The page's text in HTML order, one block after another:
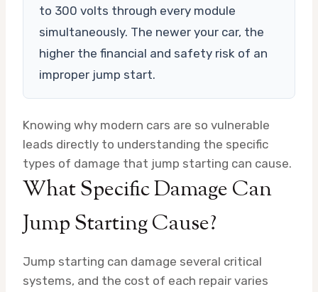
to 300 volts through every module
simultaneously. The newer your car, the
higher the financial and safety risk of an
improper jump start.
Knowing why modern cars are so vulnerable
leads directly to understanding the specific
types of damage that jump starting can cause.
What Specific Damage Can
Jump Starting Cause?
Jump starting can damage several critical
systems, and the cost of each repair varies